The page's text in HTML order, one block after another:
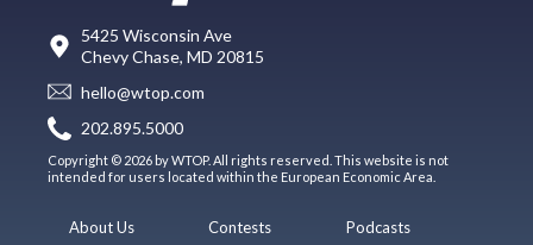
5425 Wisconsin Ave
Chevy Chase, MD 20815
hello@wtop.com
202.895.5000
Copyright © 2026 by WTOP. All rights reserved. This website is not
intended for users located within the European Economic Area.
About Us Contests Podcasts